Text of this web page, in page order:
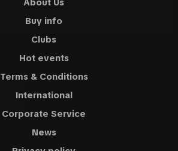
About Us
Buy info
Clubs
Hot events
Terms & Conditions
International
Corporate Service
News